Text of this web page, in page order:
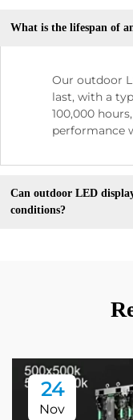
What is the lifespan of
Our outdoor
last, with a
100,000
performance
Can outdoor LED
conditions?
24
Nov